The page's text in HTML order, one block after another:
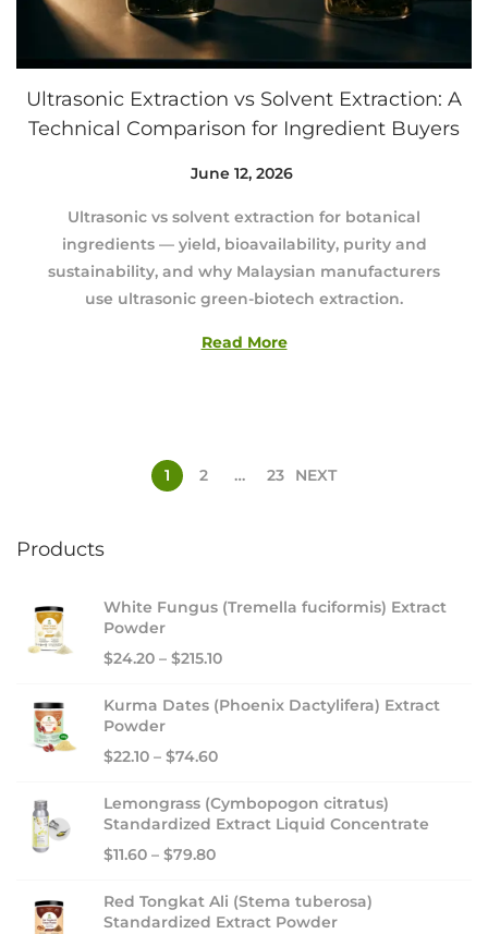
Ultrasonic Extraction vs Solvent Extraction: A
Technical Comparison for Ingredient Buyers
Posted on
June 12, 2026A
g
u
s
t
6
Ultrasonic vs solvent extraction for botanical
ingredients — yield, bioavailability, purity and
sustainability, and why Malaysian manufacturers
use ultrasonic green-biotech extraction.
Read More
1 2 … 23 NEXT
Products
White Fungus (Tremella fuciformis) Extract
Powder
$24.20 – $215.10
Kurma Dates (Phoenix Dactylifera) Extract
Powder
$22.10 – $74.60
Lemongrass (Cymbopogon citratus)
Standardized Extract Liquid Concentrate
$11.60 – $79.80
Red Tongkat Ali (Stema tuberosa)
Standardized Extract Powder